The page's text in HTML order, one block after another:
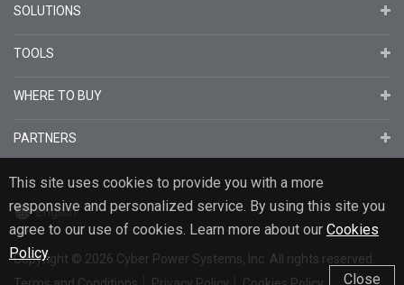
This site uses cookies to provide you with a more
responsive and personalized service. By using this site you
agree to our use of cookies. Learn more about our Cookies
Policy.
Close
SOLUTIONS
TOOLS
WHERE TO BUY
PARTNERS
English
Copyright © 2026 Cyber Power Systems, Inc. All rights reserved.